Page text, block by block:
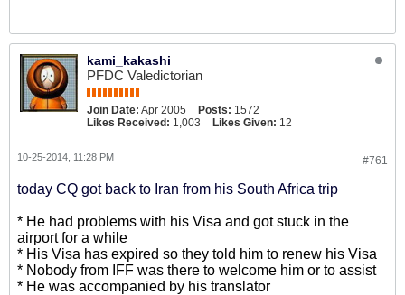
kami_kakashi
PFDC Valedictorian
Join Date: Apr 2005 Posts: 1572
Likes Received: 1,003 Likes Given: 12
#761
10-25-2014, 11:28 PM
today CQ got back to Iran from his South Africa trip
* He had problems with his Visa and got stuck in the
airport for a while
* His Visa has expired so they told him to renew his Visa
* Nobody from IFF was there to welcome him or to assist
* He was accompanied by his translator